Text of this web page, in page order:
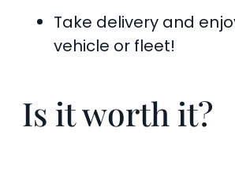
Take delivery and
vehicle or fleet!
Is it worth it?